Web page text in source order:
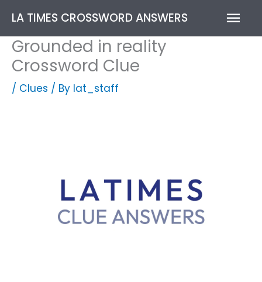
content
LA TIMES CROSSWORD ANSWERS
Grounded in reality
Crossword Clue
/ Clues / By lat_staff